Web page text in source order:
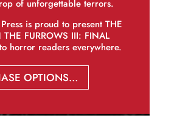
of unforgettable terrors.
is proud to present THE
FURROWS III: FINAL
horror readers everywhere.
OPTIONS…